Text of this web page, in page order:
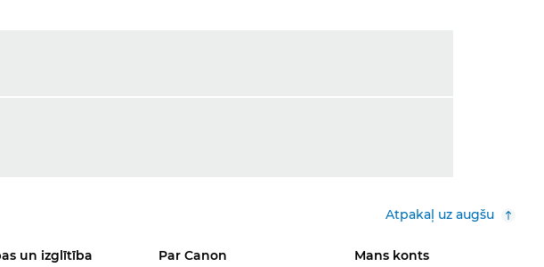
Atpakaļ uz augšu
un izglītība Par Canon Mans konts